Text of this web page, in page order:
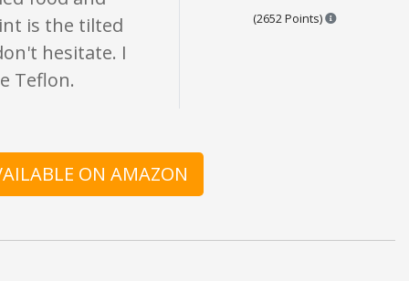
is the tilted
hesitate. I
Teflon.
(2652 Points) Points are
ON AMAZON